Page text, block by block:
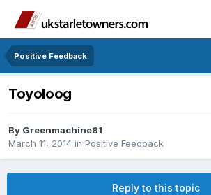
Positive Feedback
Toyoloog
By Greenmachine81
March 11, 2014 in Positive Feedback
Reply to this topic